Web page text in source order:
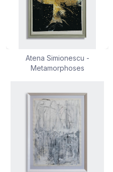
Atena Simionescu -
Metamorphoses